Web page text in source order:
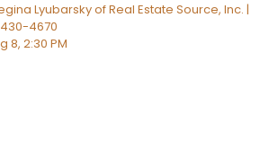
Lyubarsky of Real Estate Source, Inc. |
4670
8, 2:30 PM